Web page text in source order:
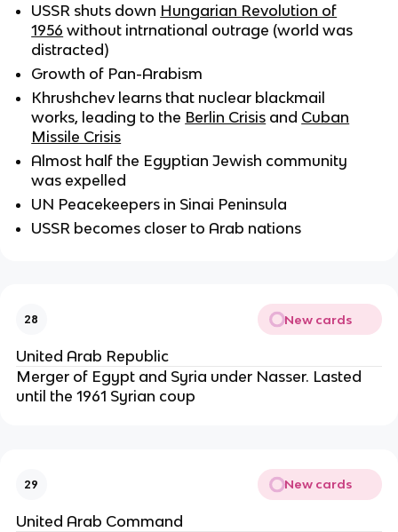
USSR shuts down Hungarian Revolution of
1956 without intrnational outrage (world was
distracted)
Growth of Pan-Arabism
Khrushchev learns that nuclear blackmail
works, leading to the Berlin Crisis and Cuban
Missile Crisis
Almost half the Egyptian Jewish community
was expelled
UN Peacekeepers in Sinai Peninsula
USSR becomes closer to Arab nations
28 New cards
United Arab Republic
Merger of Egypt and Syria under Nasser. Lasted
until the 1961 Syrian coup
29 New cards
United Arab Command